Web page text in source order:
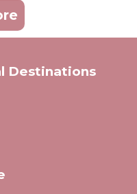
Destinations